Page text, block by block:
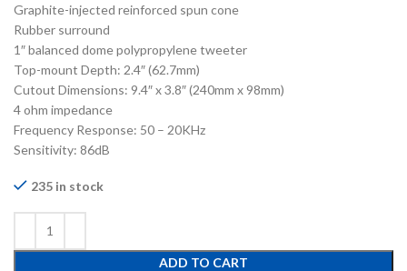
Graphite-injected reinforced spun cone
Rubber surround
1″ balanced dome polypropylene tweeter
Top-mount Depth: 2.4″ (62.7mm)
Cutout Dimensions: 9.4″ x 3.8″ (240mm x 98mm)
4 ohm impedance
Frequency Response: 50 – 20KHz
Sensitivity: 86dB
235 in stock
ADD TO CART